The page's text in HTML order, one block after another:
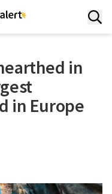
in
in Europe